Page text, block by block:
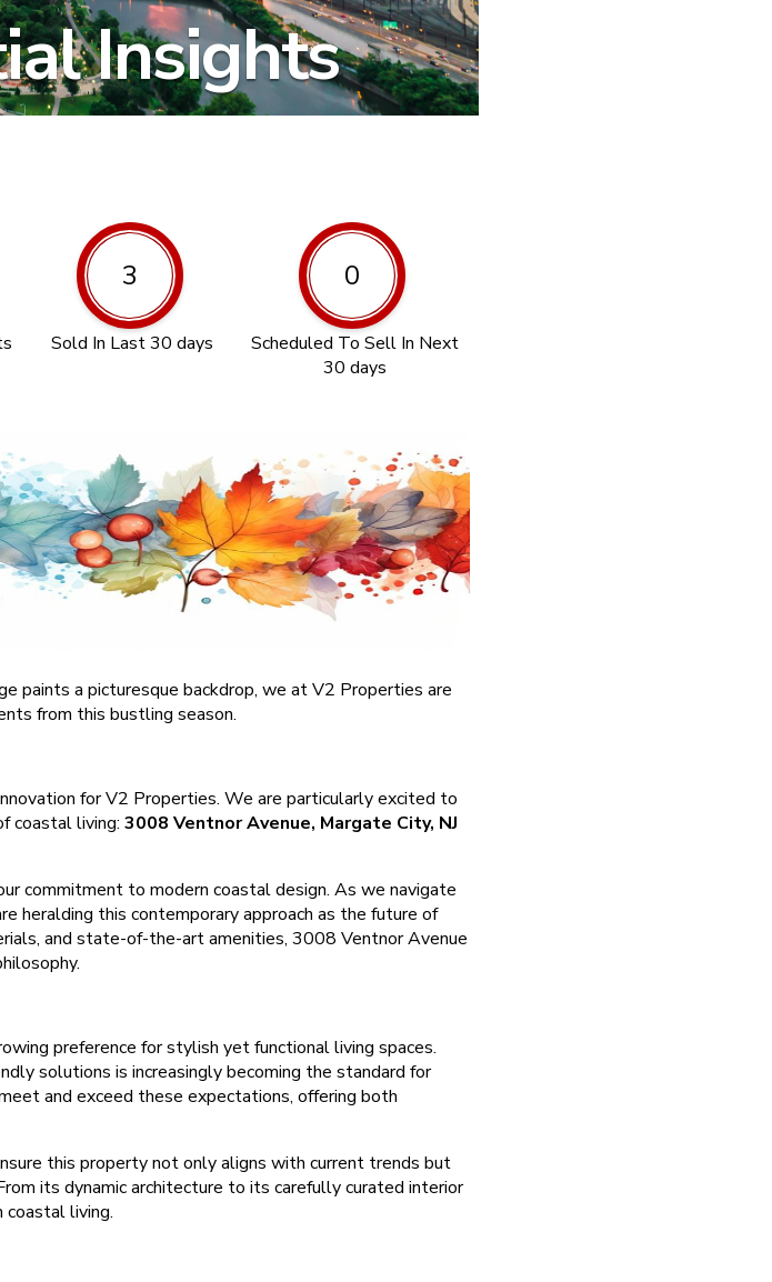
Insights
3
Sold In Last 30 days
0
Scheduled To Sell In Next
30 days
paints a picturesque backdrop, we at V2 Properties are
from this bustling season.
for V2 Properties. We are particularly excited to
coastal living: 3008 Ventnor Avenue, Margate City, NJ
commitment to modern coastal design. As we navigate
heralding this contemporary approach as the future of
and state-of-the-art amenities, 3008 Ventnor Avenue
preference for stylish yet functional living spaces.
solutions is increasingly becoming the standard for
and exceed these expectations, offering both
this property not only aligns with current trends but
its dynamic architecture to its carefully curated interior
coastal living.